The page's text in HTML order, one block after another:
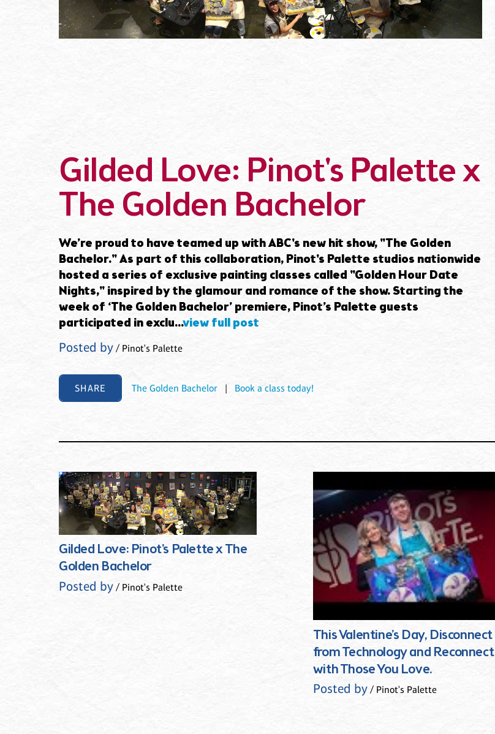
Gilded Love: Pinot's Palette x
The Golden Bachelor
We’re proud to have teamed up with ABC's new hit show, "The Golden
Bachelor." As part of this collaboration, Pinot's Palette studios nationwide
hosted a series of exclusive painting classes called "Golden Hour Date
Nights," inspired by the glamour and romance of the show. Starting the
week of ‘The Golden Bachelor’ premiere, Pinot’s Palette guests
participated in exclu...view full post
Posted by / Pinot's Palette
SHARE The Golden Bachelor | Book a class today!
Gilded Love: Pinot's Palette x The
Golden Bachelor
Posted by / Pinot's Palette
This Valentine’s Day, Disconnect
from Technology and Reconnect
with Those You Love.
Posted by/ Pinot's Palette